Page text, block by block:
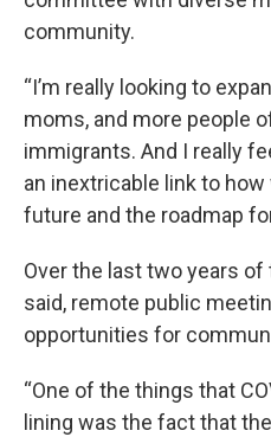
community.
“I’m really looking to
moms, and more people
immigrants. And I really
an inextricable link to
future and the roadmap
Over the last two years
said, remote public
opportunities for
“One of the things that
lining was the fact that